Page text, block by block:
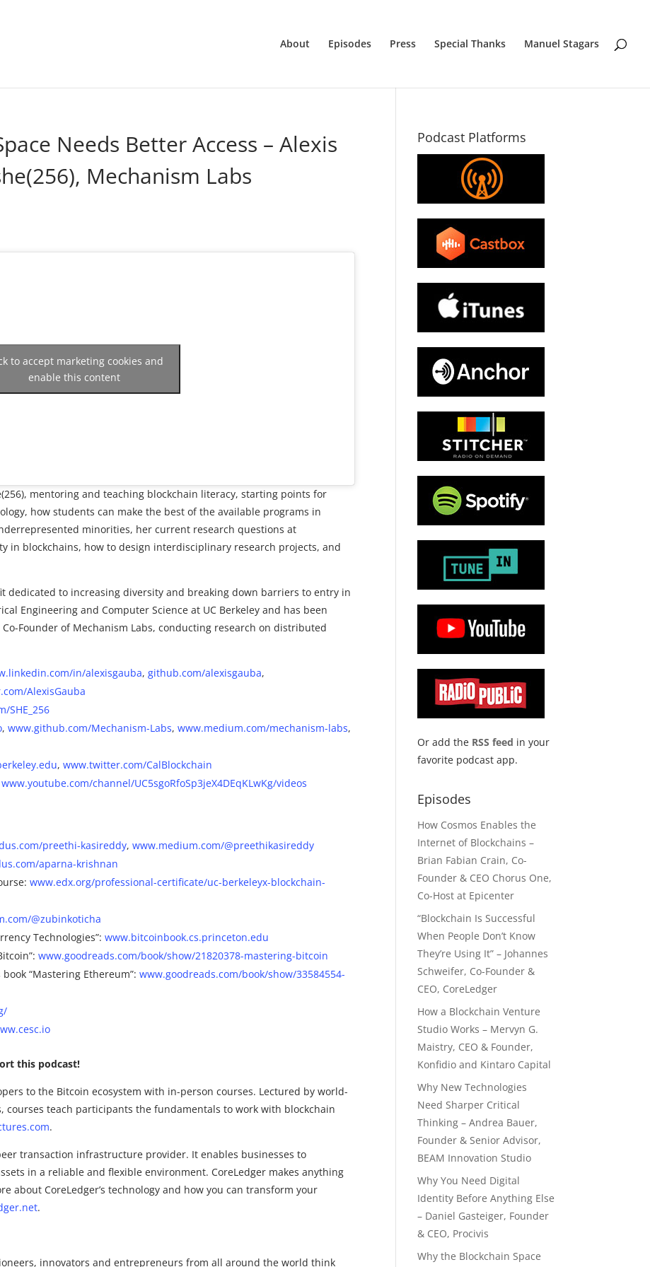
About Episodes Press Special Thanks Manuel Stagars
Needs Better Access – Alexis
Mechanism Labs
to accept marketing cookies and
enable this content
mentoring and teaching blockchain literacy, starting points for
how students can make the best of the available programs in
minorities, her current research questions at
in blockchains, how to design interdisciplinary research projects, and
dedicated to increasing diversity and breaking down barriers to entry in
Engineering and Computer Science at UC Berkeley and has been
Founder of Mechanism Labs, conducting research on distributed
in/alexisgauba,github.com/alexisgauba,
AlexisGauba
SHE_256
,www.github.com/Mechanism-Labs,www.medium.com/mechanism-labs,
,www.twitter.com/CalBlockchain
www.youtube.com/channel/UC5sgoRfoSp3jeX4DEqKLwKg/videos
preethi-kasireddy,www.medium.com/@preethikasireddy
aparna-krishnan
www.edx.org/professional-certificate/uc-berkeleyx-blockchain-
@zubinkoticha
Technologies”:www.bitcoinbook.cs.princeton.edu
www.goodreads.com/book/show/21820378-mastering-bitcoin
book “Mastering Ethereum”:www.goodreads.com/book/show/33584554-
this podcast!
to the Bitcoin ecosystem with in-person courses. Lectured by world-
courses teach participants the fundamentals to work with blockchain
.
transaction infrastructure provider. It enables businesses to
in a reliable and flexible environment. CoreLedger makes anything
about CoreLedger’s technology and how you can transform your
.
innovators and entrepreneurs from all around the world think
Podcast Platforms
Or add the RSS feed in your
favorite podcast app.
Episodes
How Cosmos Enables the
Internet of Blockchains –
Brian Fabian Crain, Co-
Founder & CEO Chorus One,
Co-Host at Epicenter
“Blockchain Is Successful
When People Don’t Know
They’re Using It” – Johannes
Schweifer, Co-Founder &
CEO, CoreLedger
How a Blockchain Venture
Studio Works – Mervyn G.
Maistry, CEO & Founder,
Konfidio and Kintaro Capital
Why New Technologies
Need Sharper Critical
Thinking – Andrea Bauer,
Founder & Senior Advisor,
BEAM Innovation Studio
Why You Need Digital
Identity Before Anything Else
– Daniel Gasteiger, Founder
& CEO, Procivis
Why the Blockchain Space